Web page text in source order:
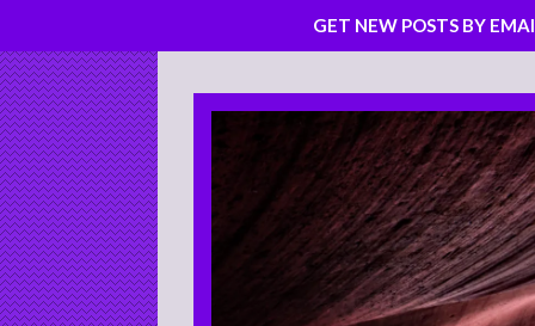
Skip
to
content
GET NEW POSTS BY